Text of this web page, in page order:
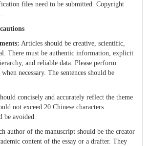
files need to be submitted Copyright
.
Articles should be creative, scientific,
There must be authentic information, explicit
and reliable data. Please perform
necessary. The sentences should be
concisely and accurately reflect the theme
not exceed 20 Chinese characters.
be avoided.
author of the manuscript should be the creator
content of the essay or a drafter. They